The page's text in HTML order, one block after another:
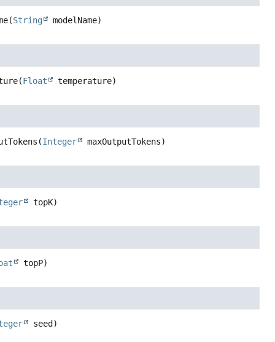
(String modelName)
(Float temperature)
(Integer maxOutputTokens)
topK)
topP)
seed)